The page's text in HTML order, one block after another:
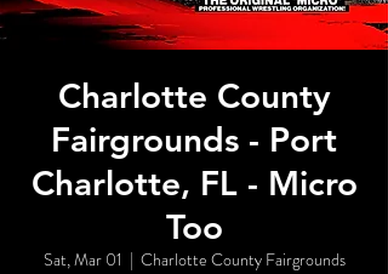
Charlotte County
Fairgrounds - Port
Charlotte, FL - Micro
Too
Sat, Mar 01
  |
Charlotte County Fairgrounds